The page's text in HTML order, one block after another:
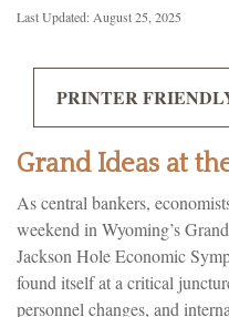
Last Updated: August 25, 2025
PRINTER
Grand Ideas at
As central bankers,
weekend in Wyoming’s
Jackson Hole Economic
found itself at a critical
personnel changes, and